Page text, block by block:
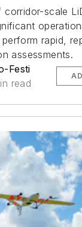
corridor-scale
rapid,
assessments.
Festi
read